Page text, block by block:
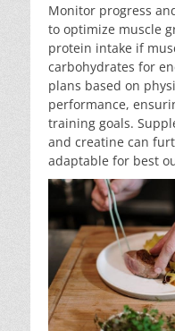
Monitor progress
to optimize muscle
protein intake if
carbohydrates for
plans based on
performance,
training goals.
and creatine can
adaptable for best